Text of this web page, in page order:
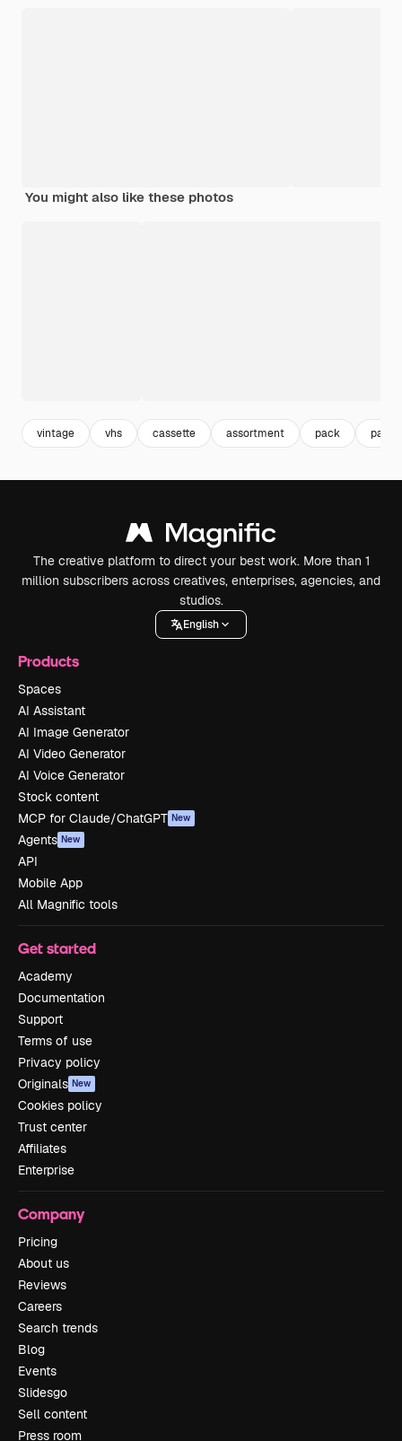
You might also like these photos
vintage vhs cassette assortment pack
The creative platform to direct your best work. More than 1
million subscribers across creatives, enterprises, agencies, and
studios.
English
Products
Spaces
AI Assistant
AI Image Generator
AI Video Generator
AI Voice Generator
Stock content
MCP for Claude/ChatGPT New
Agents New
API
Mobile App
All Magnific tools
Get started
Academy
Documentation
Support
Terms of use
Privacy policy
Originals New
Cookies policy
Trust center
Affiliates
Enterprise
Company
Pricing
About us
Reviews
Careers
Search trends
Blog
Events
Slidesgo
Sell content
Press room